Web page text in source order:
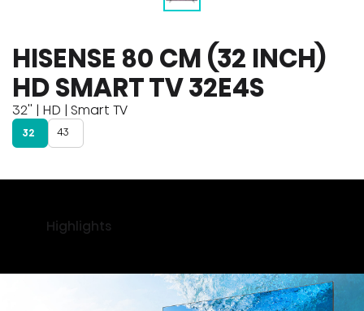
HISENSE 80 CM (32 INCH)
HD SMART TV 32E4S
32'' | HD | Smart TV
32 43
Highlights